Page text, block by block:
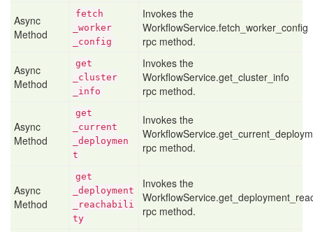
Async
Method
fetch
_worker
_config
Invokes the
WorkflowService.fetch_worker_config
rpc method.
Async
Method
get
_cluster
_info
Invokes the
WorkflowService.get_cluster_info
rpc method.
Async
Method
get
_current
_deploymen
t
Invokes the
rpc method.
Async
Method
get
_deployment
_reachabili
ty
Invokes the
rpc method.